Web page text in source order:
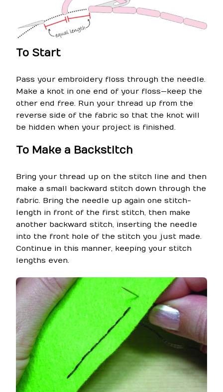
To Start
Pass your embroidery floss through the needle.
Make a knot in one end of your floss—keep the
other end free. Run your thread up from the
reverse side of the fabric so that the knot will
be hidden when your project is finished.
To Make a Backstitch
Bring your thread up on the stitch line and then
make a small backward stitch down through the
fabric. Bring the needle up again one stitch-
length in front of the first stitch, then make
another backward stitch, inserting the needle
into the front hole of the stitch you just made.
Continue in this manner, keeping your stitch
lengths even.